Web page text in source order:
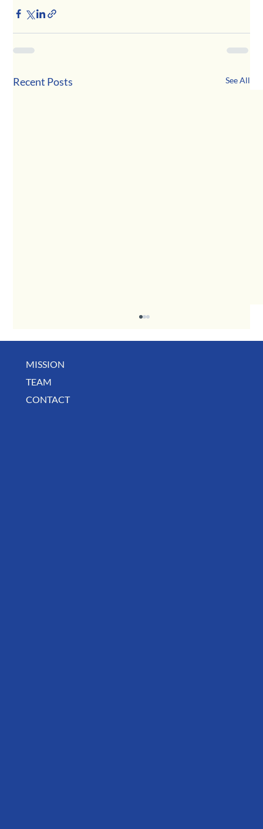
Recent Posts See All
July Deals, Specials & Announcements!
MISSION
TEAM
CONTACT